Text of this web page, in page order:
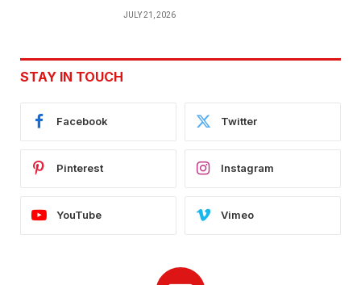
JULY 21, 2026
STAY IN TOUCH
Facebook Twitter
Pinterest Instagram
YouTube Vimeo